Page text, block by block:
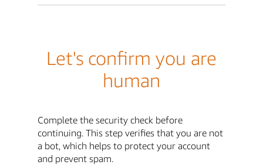
Let's confirm you are
human
Complete the security check before
continuing. This step verifies that you are not
a bot, which helps to protect your account
and prevent spam.